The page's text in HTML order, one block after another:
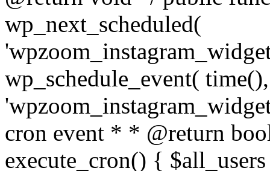
wp_next_scheduled(
wp_schedule_event(
cron event * * @return
execute_cron() {